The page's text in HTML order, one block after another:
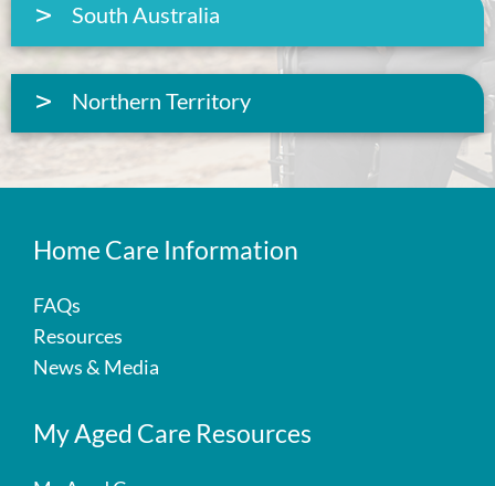
South Australia
Northern Territory
Home Care Information
FAQs
Resources
News & Media
My Aged Care Resources